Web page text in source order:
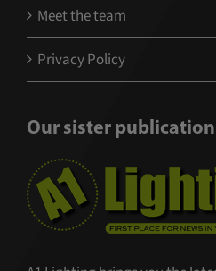
Meet the team
Privacy Policy
Our sister publication